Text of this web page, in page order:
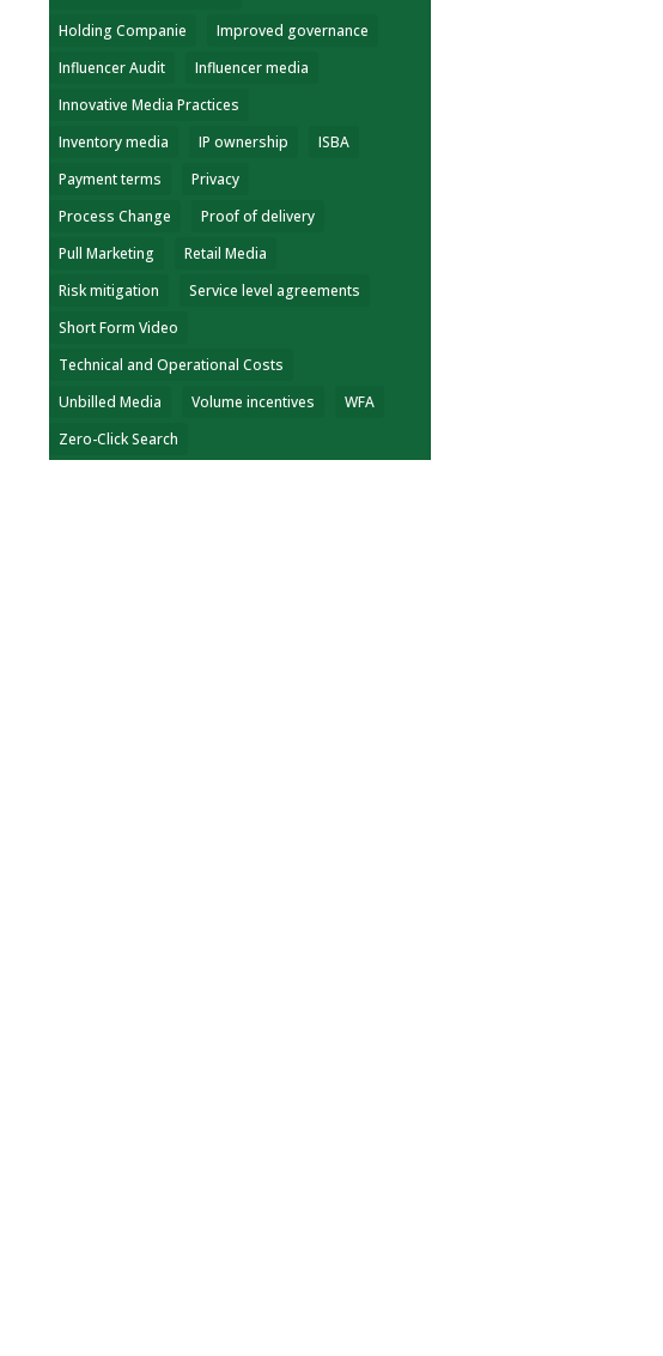
Holding Companie
Improved governance
Influencer Audit
Influencer media
Innovative Media Practices
Inventory media
IP ownership
ISBA
Payment terms
Privacy
Process Change
Proof of delivery
Pull Marketing
Retail Media
Risk mitigation
Service level agreements
Short Form Video
Technical and Operational Costs
Unbilled Media
Volume incentives
WFA
Zero-Click Search